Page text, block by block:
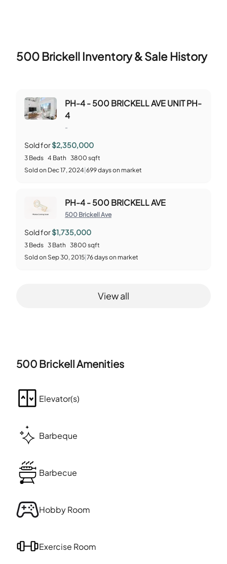
500 Brickell Inventory & Sale History
PH-4 - 500 BRICKELL AVE UNIT PH-
4
-
Sold for$2,350,000
3 Beds 4 Bath 3800 sqft
Sold on Dec 17, 2024 699days on market
PH-4 - 500 BRICKELL AVE
500 Brickell Ave
Sold for$1,735,000
3 Beds 3 Bath 3800 sqft
Sold on Sep 30, 2015 76days on market
View all
500 BrickellAmenities
Elevator(s)
Barbeque
Barbecue
Hobby Room
Exercise Room